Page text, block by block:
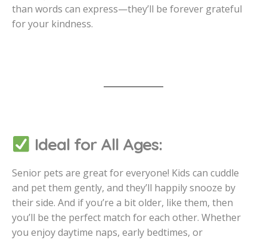
than words can express—they’ll be forever grateful
for your kindness.
Ideal for All Ages:
Senior pets are great for everyone! Kids can cuddle
and pet them gently, and they’ll happily snooze by
their side. And if you’re a bit older, like them, then
you’ll be the perfect match for each other. Whether
you enjoy daytime naps, early bedtimes, or